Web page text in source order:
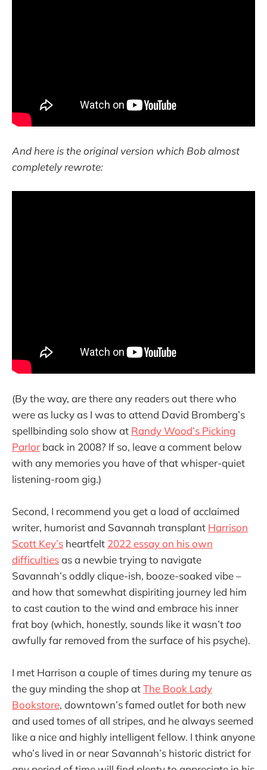
And here is the original version which Bob almost
completely rewrote:
(By the way, are there any readers out there who
were as lucky as I was to attend David Bromberg’s
spellbinding solo show at Randy Wood’s Picking
Parlor back in 2008? If so, leave a comment below
with any memories you have of that whisper-quiet
listening-room gig.)
Second, I recommend you get a load of acclaimed
writer, humorist and Savannah transplant Harrison
Scott Key’s heartfelt 2022 essay on his own
difficultiesas a newbie trying to navigate
Savannah’s oddly clique-ish, booze-soaked vibe –
and how that somewhat dispiriting journey led him
to cast caution to the wind and embrace his inner
frat boy (which, honestly, sounds like it wasn’ttoo
awfully far removed from the surface of his psyche).
I met Harrison a couple of times during my tenure as
the guy minding the shop atThe Book Lady
Bookstore, downtown’s famed outlet for both new
and used tomes of all stripes, and he always seemed
like a nice and highly intelligent fellow. I think anyone
who’s lived in or near Savannah’s historic district for